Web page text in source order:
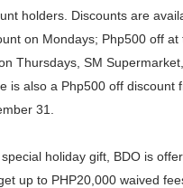
holders. Discounts are
on Mondays; Php500 off
Thursdays, SM
is also a Php500 off discount
31.
holiday gift, BDO is
up to PHP20,000 waived